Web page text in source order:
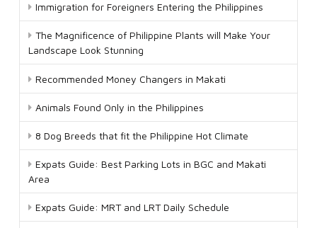
Immigration for Foreigners Entering the Philippines
The Magnificence of Philippine Plants will Make Your
Landscape Look Stunning
Recommended Money Changers in Makati
Animals Found Only in the Philippines
8 Dog Breeds that fit the Philippine Hot Climate
Expats Guide: Best Parking Lots in BGC and Makati
Area
Expats Guide: MRT and LRT Daily Schedule